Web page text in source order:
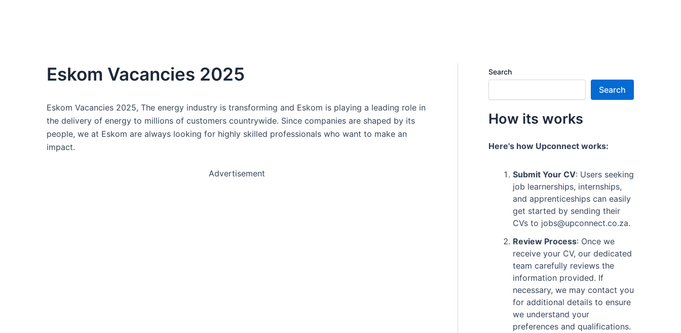
Eskom Vacancies 2025
Eskom Vacancies 2025, The energy industry is transforming and Eskom is playing a leading role in
the delivery of energy to millions of customers countrywide. Since companies are shaped by its
people, we at Eskom are always looking for highly skilled professionals who want to make an
impact.
Advertisement
Search
Search
How its works
Here's how Upconnect works:
Submit Your CV: Users seeking
job learnerships, internships,
and apprenticeships can easily
get started by sending their
CVs to jobs@upconnect.co.za.
Review Process: Once we
receive your CV, our dedicated
team carefully reviews the
information provided. If
necessary, we may contact you
for additional details to ensure
we understand your
preferences and qualifications.